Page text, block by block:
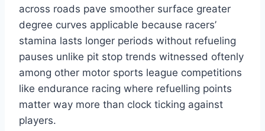
across roads pave smoother surface greater
degree curves applicable because racers’
stamina lasts longer periods without refueling
pauses unlike pit stop trends witnessed oftenly
among other motor sports league competitions
like endurance racing where refuelling points
matter way more than clock ticking against
players.